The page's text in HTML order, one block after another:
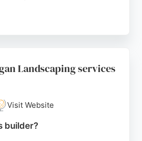
from simple additions to full
in Cardiff seeking reliable
results with a customer-
Landscaping services
Visit Website
builder?